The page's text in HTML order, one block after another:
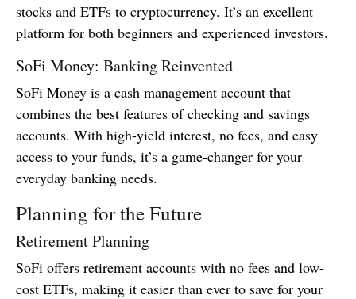
stocks and ETFs to cryptocurrency. It’s an excellent
platform for both beginners and experienced investors.
SoFi Money: Banking Reinvented
SoFi Money is a cash management account that
combines the best features of checking and savings
accounts. With high-yield interest, no fees, and easy
access to your funds, it’s a game-changer for your
everyday banking needs.
Planning for the Future
Retirement Planning
SoFi offers retirement accounts with no fees and low-
cost ETFs, making it easier than ever to save for your